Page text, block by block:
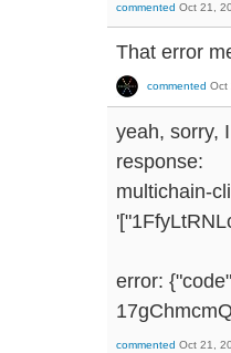
commented Oct 21,
That error
commented Oct
yeah, sorry,
response:
multichain-
error:
commented Oct 21,